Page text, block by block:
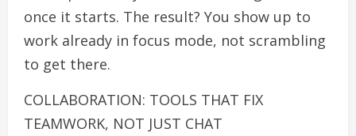
once it starts. The result? You show up to
work already in focus mode, not scrambling
to get there.
COLLABORATION: TOOLS THAT FIX
TEAMWORK, NOT JUST CHAT